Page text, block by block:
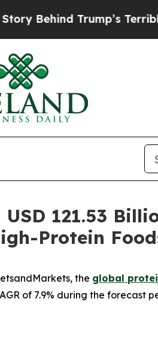
Trump’s Terrible
121.53
Protein
the global
of 7.9% during the forecast